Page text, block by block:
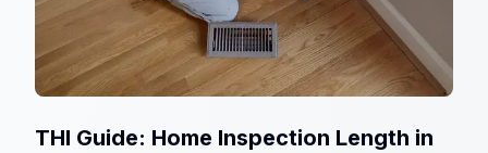
THI Guide: Home Inspection Length in